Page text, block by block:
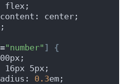
flex;
center;
"number" ]
{
16px 5px;
0.3em;